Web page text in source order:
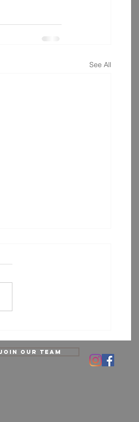
See All
What’s Really True?
our team